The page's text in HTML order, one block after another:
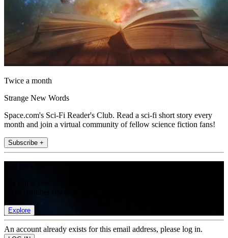
Twice a month
Strange New Words
Space.com's Sci-Fi Reader's Club. Read a sci-fi short story every
month and join a virtual community of fellow science fiction fans!
Subscribe +
Explore
An account already exists for this email address, please log in.